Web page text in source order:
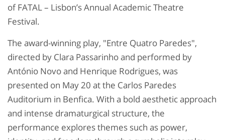
of FATAL – Lisbon’s Annual Academic Theatre
Festival.
The award-winning play, "Entre Quatro Paredes",
directed by Clara Passarinho and performed by
António Novo and Henrique Rodrigues, was
presented on May 20 at the Carlos Paredes
Auditorium in Benfica. With a bold aesthetic approach
and intense dramaturgical structure, the
performance explores themes such as power,